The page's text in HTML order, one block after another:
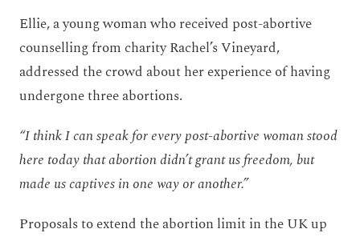
Ellie, a young woman who received post-abortive
counselling from charity Rachel’s Vineyard,
addressed the crowd about her experience of having
undergone three abortions.
“I think I can speak for every post-abortive woman stood
here today that abortion didn’t grant us freedom, but
made us captives in one way or another.”
Proposals to extend the abortion limit in the UK up